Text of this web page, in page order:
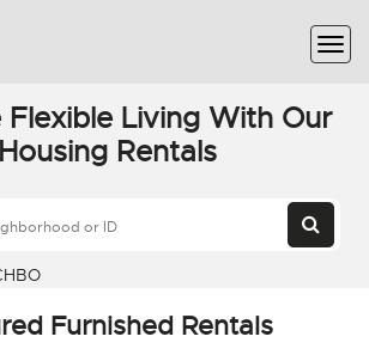
Flexible Living With Our
Rentals
Furnished Rentals